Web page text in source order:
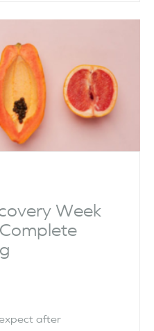
Week
after